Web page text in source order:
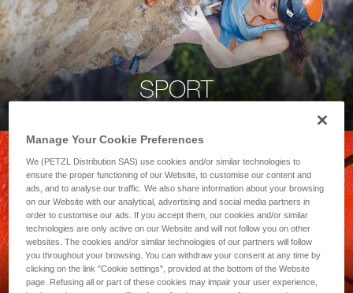
SPORT
Manage Your Cookie Preferences
We (PETZL Distribution SAS) use cookies and/or similar technologies to
ensure the proper functioning of our Website, to customise our content and
ads, and to analyse our traffic. We also share information about your browsing
on our Website with our analytical, advertising and social media partners in
order to customise our ads. If you accept them, our cookies and/or similar
technologies are only active on our Website and will not follow you on other
websites. The cookies and/or similar technologies of our partners will follow
you throughout your browsing. You can withdraw your consent at any time by
clicking on the link "Cookie settings", provided at the bottom of the Website
page. Refusing all or part of these cookies may impair your user experience,